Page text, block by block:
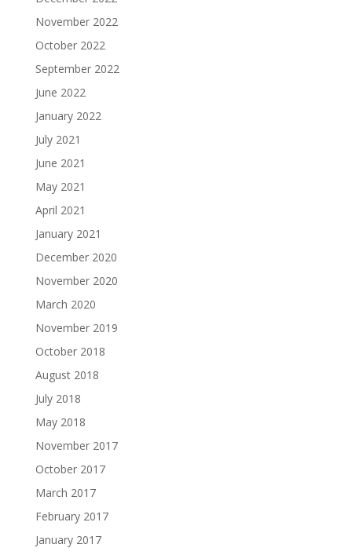
November 2022
October 2022
September 2022
June 2022
January 2022
July 2021
June 2021
May 2021
April 2021
January 2021
December 2020
November 2020
March 2020
November 2019
October 2018
August 2018
July 2018
May 2018
November 2017
October 2017
March 2017
February 2017
January 2017